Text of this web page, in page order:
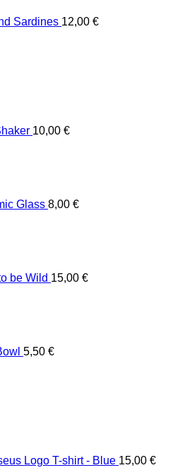
Sardines 12,00 €
10,00 €
Glass 8,00 €
be Wild 15,00 €
5,50 €
Logo T-shirt - Blue 15,00 €